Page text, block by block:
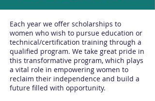
Each year we offer scholarships to
women who wish to pursue education or
technical/certification training through a
qualified program. We take great pride in
this transformative program, which plays
a vital role in empowering women to
reclaim their independence and build a
future filled with opportunity.